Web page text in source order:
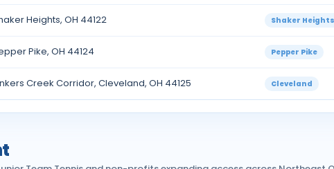
Heights, OH 44122 Shaker Heights
Pike, OH 44124 Pepper Pike
Creek Corridor, Cleveland, OH 44125 Cleveland